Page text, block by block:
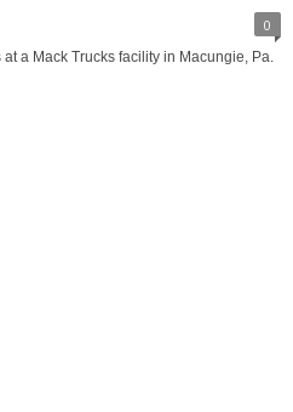
0
a Mack Trucks facility in Macungie, Pa.